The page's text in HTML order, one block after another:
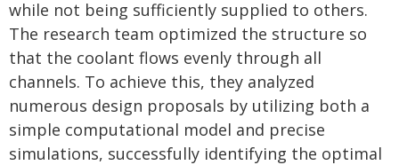
while not being sufficiently supplied to others.
The research team optimized the structure so
that the coolant flows evenly through all
channels. To achieve this, they analyzed
numerous design proposals by utilizing both a
simple computational model and precise
simulations, successfully identifying the optimal